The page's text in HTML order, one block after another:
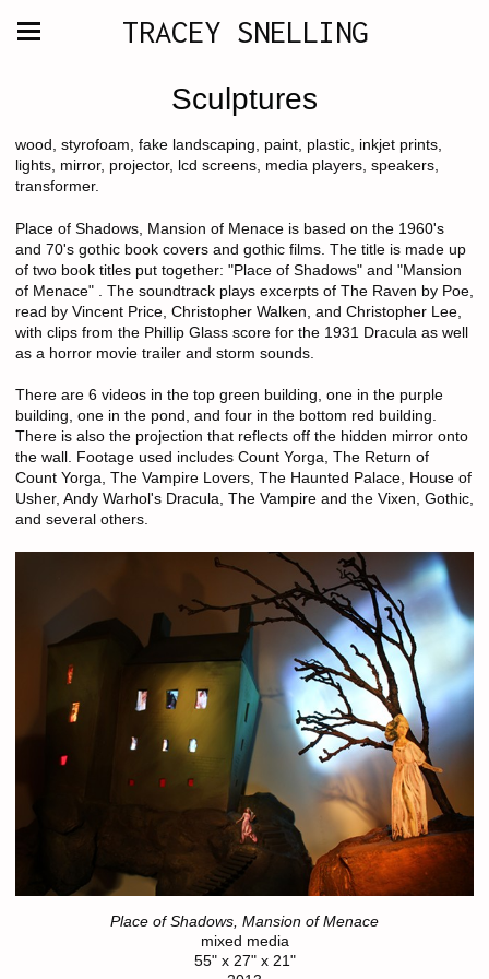
TRACEY SNELLING
Sculptures
wood, styrofoam, fake landscaping, paint, plastic, inkjet prints,
lights, mirror, projector, lcd screens, media players, speakers,
transformer.
Place of Shadows, Mansion of Menace is based on the 1960's
and 70's gothic book covers and gothic films. The title is made up
of two book titles put together: "Place of Shadows" and "Mansion
of Menace" . The soundtrack plays excerpts of The Raven by Poe,
read by Vincent Price, Christopher Walken, and Christopher Lee,
with clips from the Phillip Glass score for the 1931 Dracula as well
as a horror movie trailer and storm sounds.
There are 6 videos in the top green building, one in the purple
building, one in the pond, and four in the bottom red building.
There is also the projection that reflects off the hidden mirror onto
the wall. Footage used includes Count Yorga, The Return of
Count Yorga, The Vampire Lovers, The Haunted Palace, House of
Usher, Andy Warhol's Dracula, The Vampire and the Vixen, Gothic,
and several others.
Place of Shadows, Mansion of Menace
mixed media
55" x 27" x 21"